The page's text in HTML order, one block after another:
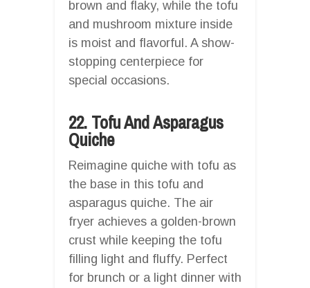
brown and flaky, while the tofu
and mushroom mixture inside
is moist and flavorful. A show-
stopping centerpiece for
special occasions.
22. Tofu And Asparagus
Quiche
Reimagine quiche with tofu as
the base in this tofu and
asparagus quiche. The air
fryer achieves a golden-brown
crust while keeping the tofu
filling light and fluffy. Perfect
for brunch or a light dinner with